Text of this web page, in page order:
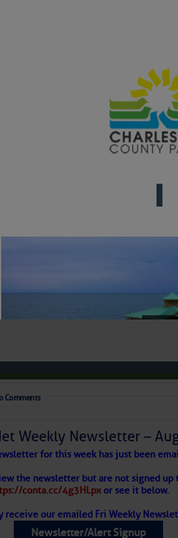
Moonlit
work week with some classic summer
dance moves at July 25’sMoonlight
> Ordered by Date
MARINERS
Today (Fri, Aug 07)
Prices as of Aug 05
Special, Sarasota, FL,
AND UPDATES
Comments
Alert – August 7,
Tropics Continue To
Comments
Weekly Newsletter –
for this week has just been
the newsletter but are not signed up
conta.cc/4g3HLpx or see it below.
receive our emailed Fri Weekly
Newsletter/Alert Signup